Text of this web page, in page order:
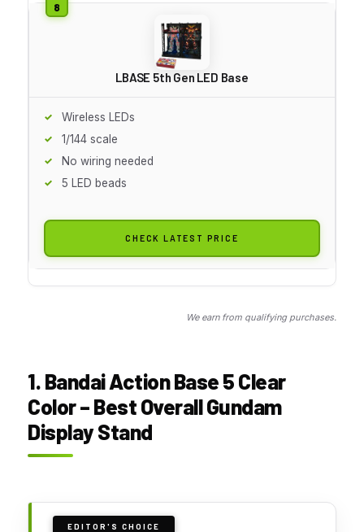
LBASE 5th Gen LED Base
Wireless LEDs
1/144 scale
No wiring needed
5 LED beads
CHECK LATEST PRICE
We earn from qualifying purchases.
1. Bandai Action Base 5 Clear
Color – Best Overall Gundam
Display Stand
EDITOR'S CHOICE